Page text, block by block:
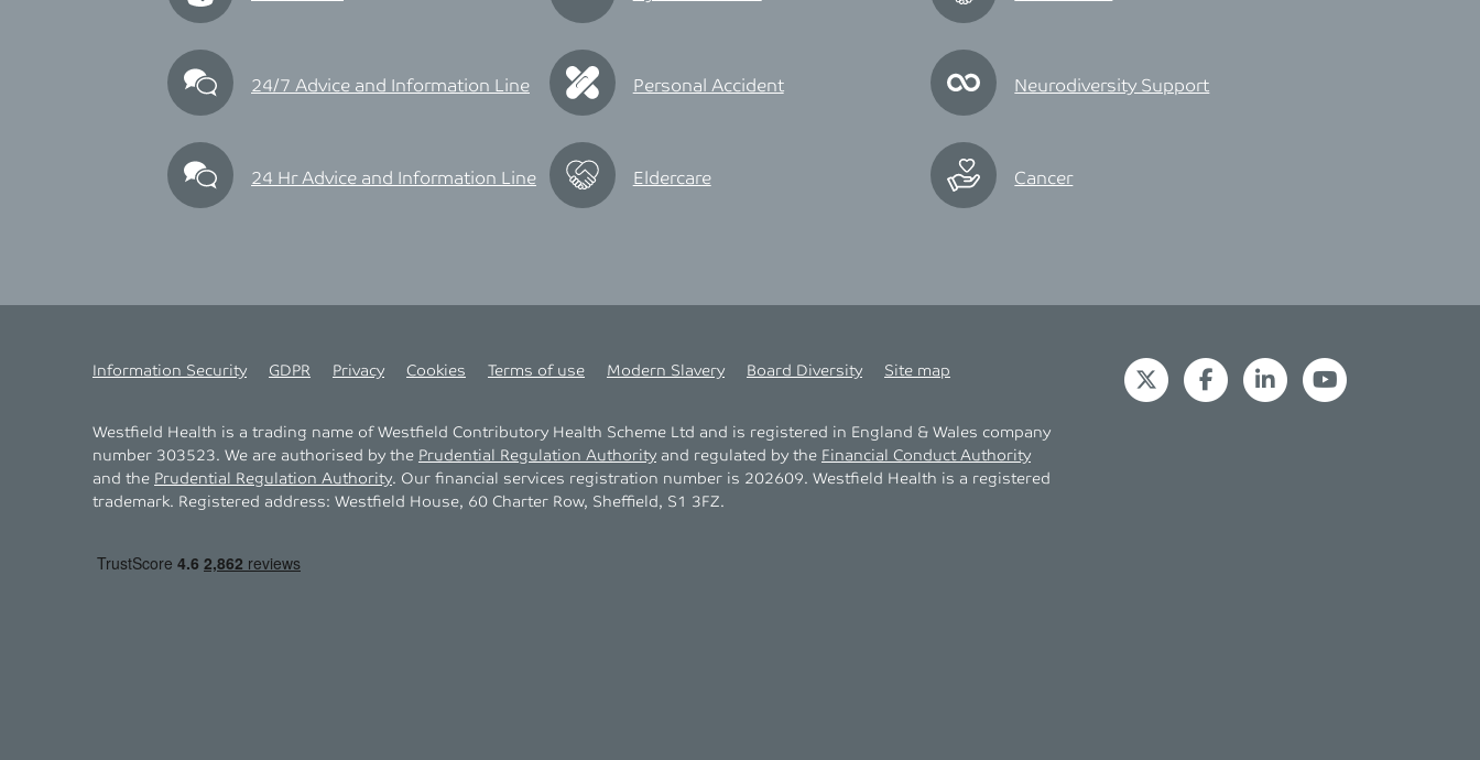
24/7 Advice and Information Line
24 Hr Advice and Information Line
Personal Accident
Eldercare
Neurodiversity Support
Cancer
Information Security GDPR Privacy Cookies Terms of use Modern Slavery Board Diversity Site map
Westfield Health is a trading name of Westfield Contributory Health Scheme Ltd and is registered in England & Wales company
number 303523. We are authorised by the Prudential Regulation Authority and regulated by the Financial Conduct Authority
and the Prudential Regulation Authority. Our financial services registration number is 202609. Westfield Health is a registered
trademark. Registered address: Westfield House, 60 Charter Row, Sheffield, S1 3FZ.